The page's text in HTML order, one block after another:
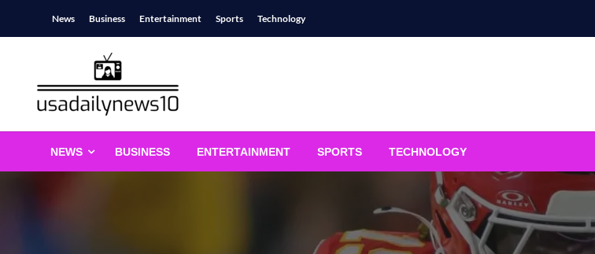
News Business Entertainment Sports Technology
usadailynews10.com
NEWS BUSINESS ENTERTAINMENT SPORTS TECHNOLOGY